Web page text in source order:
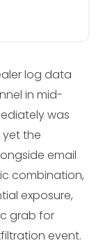
log data
in mid-
was
yet the
email
combination,
exposure,
grab for
event.